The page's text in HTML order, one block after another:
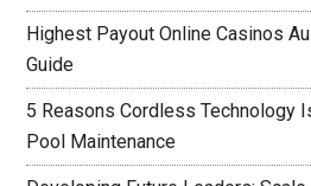
Highest Payout Online Casinos
Guide
5 Reasons Cordless Technology
Pool Maintenance